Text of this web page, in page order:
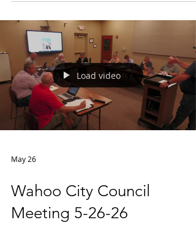
Load video
May 26
Wahoo City Council
Meeting 5-26-26